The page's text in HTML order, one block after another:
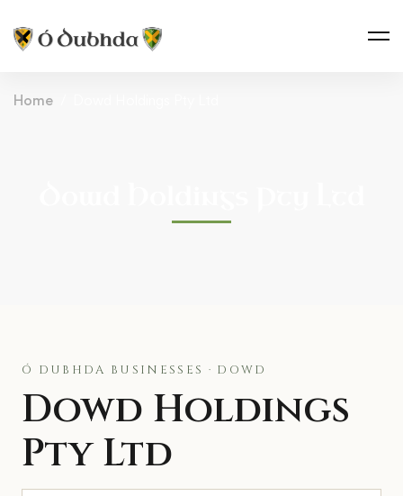
Home
Ó DUBHDA BUSINESSES · DOWD
Dowd Holdings
Pty Ltd